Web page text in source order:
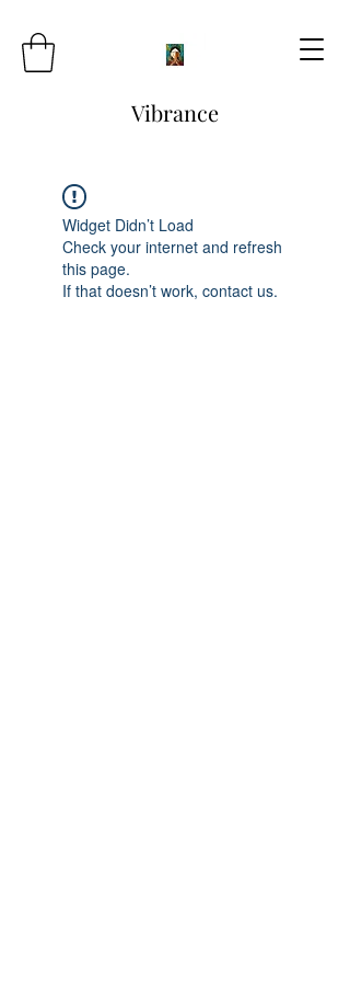
Vibrance
Widget Didn’t Load
Check your internet and refresh
this page.
If that doesn’t work, contact us.